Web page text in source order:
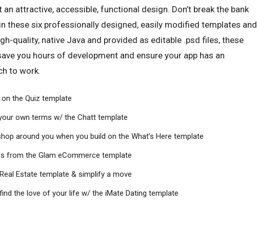
attractive, accessible, functional design. Don’t break the bank
these six professionally designed, easily modified templates and
quality, native Java and provided as editable .psd files, these
you hours of development and ensure your app has an
to work.
the Quiz template
own terms w/ the Chatt template
around you when you build on the What’s Here template
from the Glam eCommerce template
Estate template & simplify a move
the love of your life w/ the iMate Dating template